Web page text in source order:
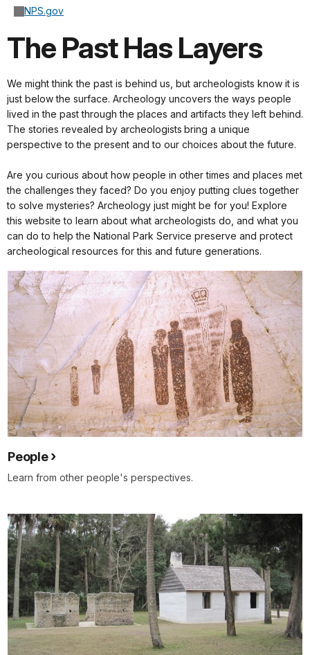
NPS.gov
The Past Has Layers
We might think the past is behind us, but archeologists know it is
just below the surface. Archeology uncovers the ways people
lived in the past through the places and artifacts they left behind.
The stories revealed by archeologists bring a unique
perspective to the present and to our choices about the future.
Are you curious about how people in other times and places met
the challenges they faced? Do you enjoy putting clues together
to solve mysteries? Archeology just might be for you! Explore
this website to learn about what archeologists do, and what you
can do to help the National Park Service preserve and protect
archeological resources for this and future generations.
People
Learn from other people's perspectives.